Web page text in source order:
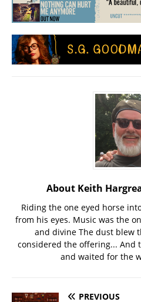
About Keith
Riding the one eyed horse
from his eyes. Music was the
and divine The dust blew
considered the offering... And
and waited for the
PREVIOUS